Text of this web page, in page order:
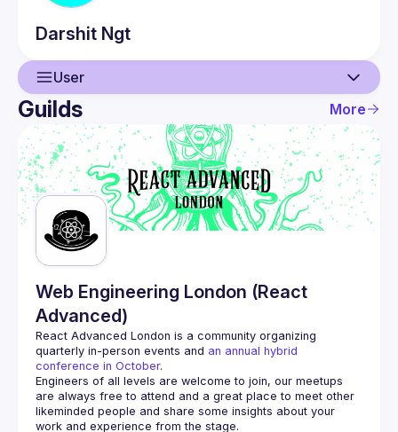
Darshit Ngt
User
User
Guilds
Guilds More
Web Engineering London (React
Advanced)
React Advanced London is a community organizing
quarterly in-person events and an annual hybrid
conference in October.
Engineers of all levels are welcome to join, our meetups
are always free to attend and a great place to meet other
likeminded people and share some insights about your